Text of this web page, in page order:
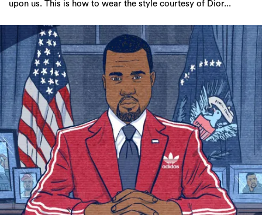
upon us. This is how to wear the style courtesy of Dior...